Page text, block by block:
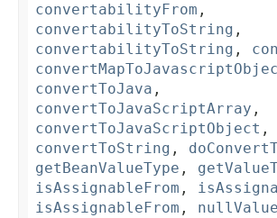
convertabilityFrom ,
convertabilityToString ,
convertabilityToString ,
convertToJava ,
convertToJavaScriptArray ,
convertToJavaScriptObject ,
convertToString ,
getBeanValueType ,
isAssignableFrom ,
isAssignableFrom , nullValue